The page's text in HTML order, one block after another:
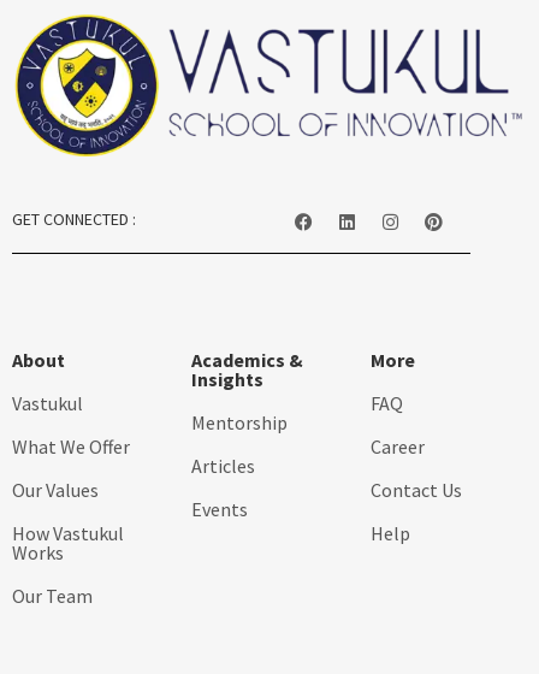
GET CONNECTED :
About
Vastukul
What We Offer
Our Values
How Vastukul
Works
Our Team
Academics &
Insights
Mentorship
Articles
Events
More
FAQ
Career
Contact Us
Help